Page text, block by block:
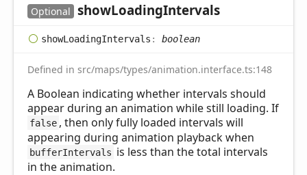
Optional showLoadingIntervals
showLoadingIntervals : boolean
Defined in src/maps/types/animation.interface.ts:148
A Boolean indicating whether intervals should
appear during an animation while still loading. If
false , then only fully loaded intervals will
appearing during animation playback when
bufferIntervals is less than the total intervals
in the animation.